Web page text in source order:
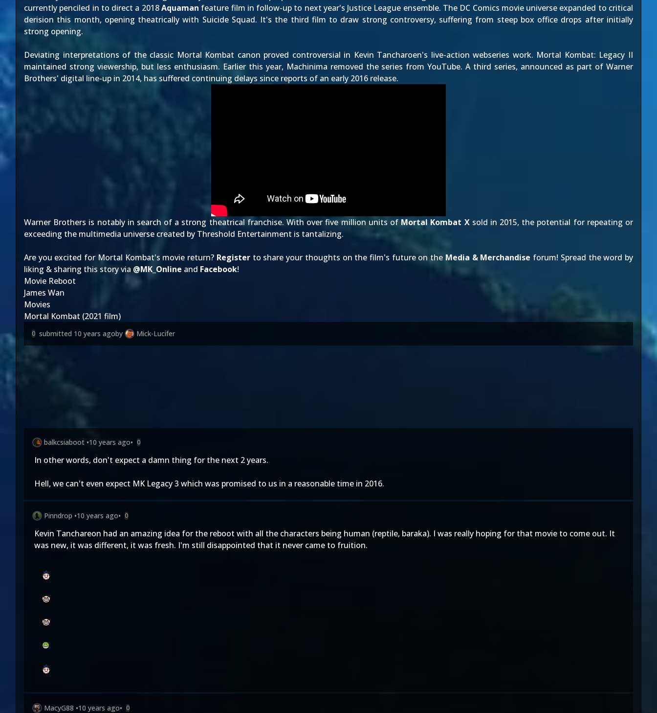
currently penciled in to direct a 2018Aquaman feature film in follow-up to next year's Justice League ensemble. The DC Comics movie universe expanded to critical
derision this month, opening theatrically with Suicide Squad. It's the third film to draw strong controversy, suffering from steep box office drops after initially
strong opening.
Deviating interpretations of the classic Mortal Kombat canon proved controversial in Kevin Tancharoen's live-action webseries work. Mortal Kombat: Legacy II
maintained strong viewership, but less enthusiasm. Earlier this year, Machinima removed the series from YouTube. A third series, announced as part of Warner
Brothers' digital line-up in 2014, has suffered continuing delays since reports of an early 2016 release.
Warner Brothers is notably in search of a strong theatrical franchise. With over five million units of Mortal Kombat Xsold in 2015, the potential for repeating or
exceeding the multimedia universe created by Threshold Entertainment is tantalizing.
Are you excited for Mortal Kombat's movie return? Registerto share your thoughts on the film's future on the Media & Merchandise forum! Spread the word by
liking & sharing this story via @MK_Online and Facebook!
Movie Reboot
James Wan
Movies
Mortal Kombat (2021 film)
0 submitted 10 years agoby Mick-Lucifer
balkcsiaboot •10 years ago• 0
In other words, don't expect a damn thing for the next 2 years.
Hell, we can't even expect MK Legacy 3 which was promised to us in a reasonable time in 2016.
Pinndrop •10 years ago• 0
Kevin Tanchareon had an amazing idea for the reboot with all the characters being human (reptile, baraka). I was really hoping for that movie to come out. It
was new, it was different, it was fresh. I'm still disappointed that it never came to fruition.
MacyG88 •10 years ago• 0